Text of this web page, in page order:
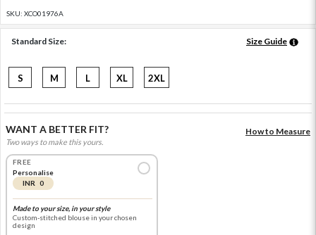
SKU: XCO01976A
Standard Size: Size Guide
S M L XL 2XL
WANT A BETTER FIT?
Two ways to make this yours.
How to Measure
FREE
Personalise
INR 0
Made to your size, in your style
Custom-stitched blouse in your chosen
design